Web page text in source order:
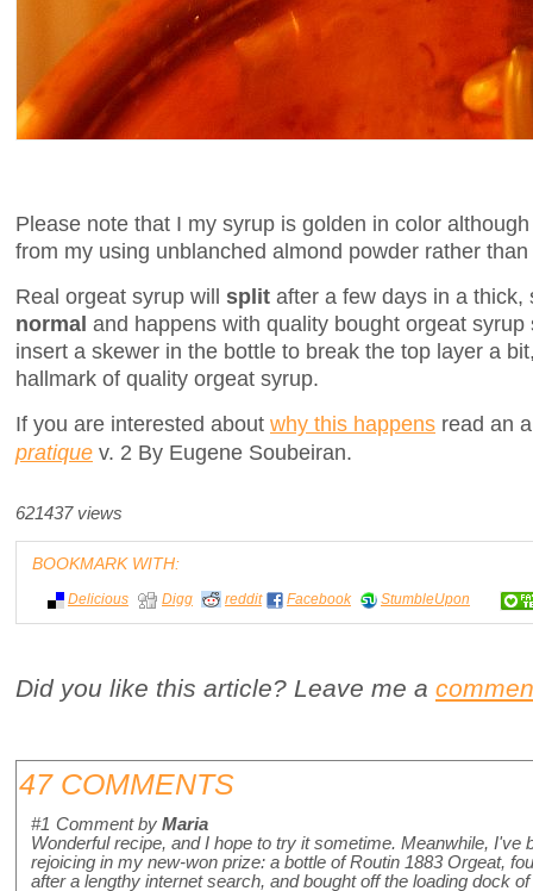
Please note that I my syrup is golden in color
from my using unblanched almond powder rather
Real orgeat syrup will split after a few days in a
normal and happens with quality bought orgeat
insert a skewer in the bottle to break the top layer a
hallmark of quality orgeat syrup.
If you are interested about why this happens read an
pratique v. 2 By Eugene Soubeiran.
621437 views
BOOKMARK WITH:
Delicious Digg reddit Facebook StumbleUpon
Did you like this article? Leave me a
47 COMMENTS
#1 Comment by Maria
Wonderful recipe, and I hope to try it sometime. Meanwhile, I've
rejoicing in my new-won prize: a bottle of Routin 1883 Orgeat,
after a lengthy internet search, and bought off the loading dock of